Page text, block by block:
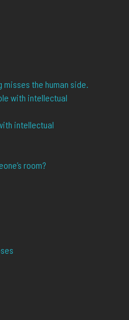
the human side.
with intellectual
intellectual
room?